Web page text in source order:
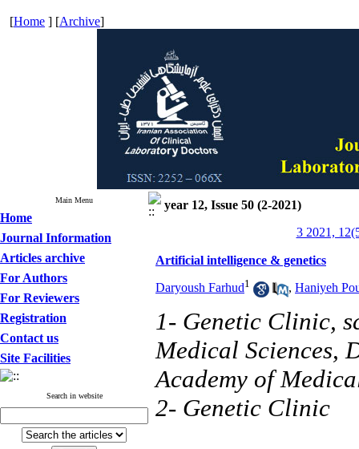
[Home ] [Archive]
Main Menu
Home
Journal Information
Articles archive
For Authors
For Reviewers
Registration
Contact us
Site Facilities
Search in website
year 12, Issue 50 (2-2021)
3 2021,
Artificial intelligence & genetics
Daryoush Farhud1 , Haniyeh
1- Genetic Clinic,
Medical Sciences,
Academy of
2- Genetic Clinic